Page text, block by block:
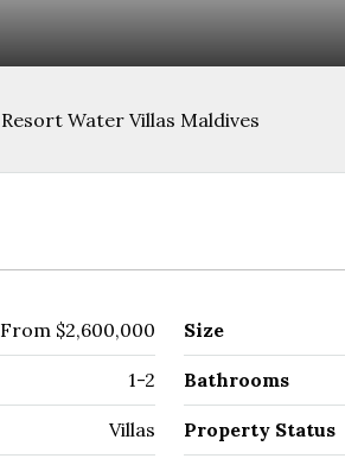
From $2,600,000 Size
1-2 Bathrooms
Villas Property Status